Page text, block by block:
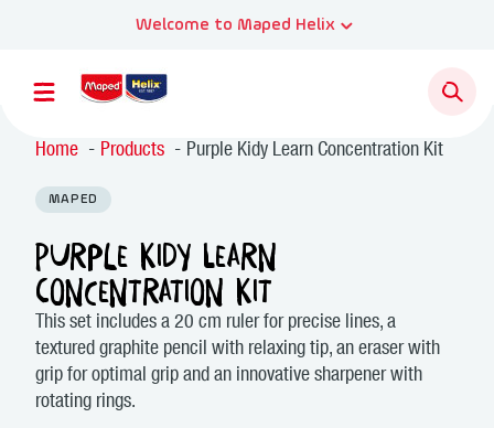
Welcome to Maped Helix
Home Products Purple Kidy Learn Concentration Kit
MAPED
Purple Kidy Learn
Concentration Kit
This set includes a 20 cm ruler for precise lines, a
textured graphite pencil with relaxing tip, an eraser with
grip for optimal grip and an innovative sharpener with
rotating rings.